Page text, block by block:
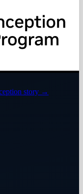
story →